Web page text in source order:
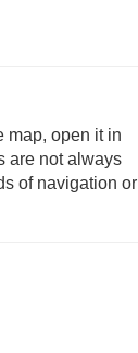
map, open it in
are not always
of navigation or